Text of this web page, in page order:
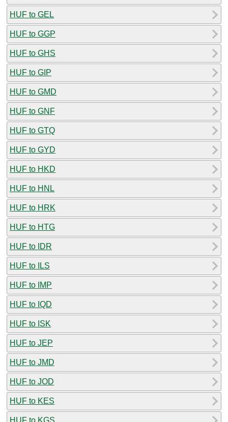
HUF to GEL
HUF to GGP
HUF to GHS
HUF to GIP
HUF to GMD
HUF to GNF
HUF to GTQ
HUF to GYD
HUF to HKD
HUF to HNL
HUF to HRK
HUF to HTG
HUF to IDR
HUF to ILS
HUF to IMP
HUF to IQD
HUF to ISK
HUF to JEP
HUF to JMD
HUF to JOD
HUF to KES
HUF to KGS